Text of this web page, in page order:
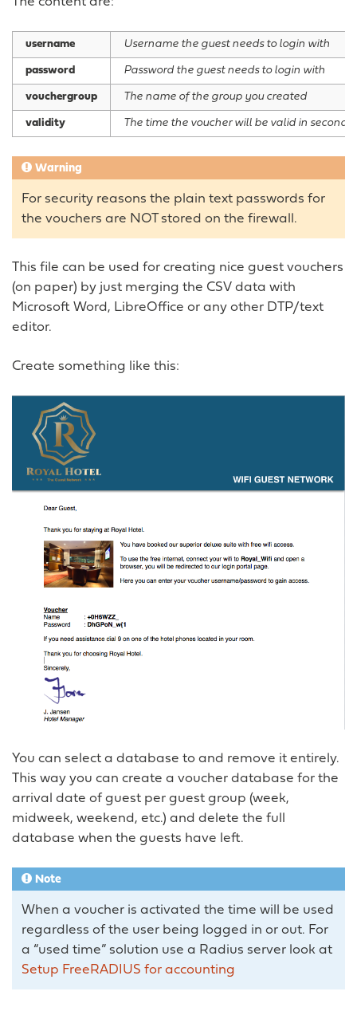
username Username the guest needs to login with
password Password the guest needs to login with
vouchergroup The name of the group you created
validity The time the voucher will be valid in seconds
Warning
For security reasons the plain text passwords for
the vouchers are NOT stored on the firewall.
This file can be used for creating nice guest vouchers
(on paper) by just merging the CSV data with
Microsoft Word, LibreOffice or any other DTP/text
editor.
Create something like this:
You can select a database to and remove it entirely.
This way you can create a voucher database for the
arrival date of guest per guest group (week,
midweek, weekend, etc.) and delete the full
database when the guests have left.
Note
When a voucher is activated the time will be used
regardless of the user being logged in or out. For
a “used time” solution use a Radius server look at
Setup FreeRADIUS for accounting